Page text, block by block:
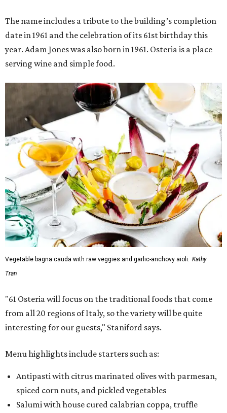
The name includes a tribute to the building’s completion
date in 1961 and the celebration of its 61st birthday this
year. Adam Jones was also born in 1961. Osteria is a place
serving wine and simple food.
Vegetable bagna cauda with raw veggies and garlic-anchovy aioli. Kathy
Tran
"61 Osteria will focus on the traditional foods that come
from all 20 regions of Italy, so the variety will be quite
interesting for our guests," Staniford says.
Menu highlights include starters such as:
Antipasti with citrus marinated olives with parmesan,
spiced corn nuts, and pickled vegetables
Salumi with house cured calabrian coppa, truffle